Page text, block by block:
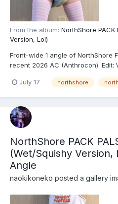
From the album: NorthShore PACK
Version, Lol)
Front-wide 1 angle of NorthShore
recent 2026 AC (Anthrocon).
NorthShore PACK PALS (https://
July 17 northshore
NorthShore PACK
(Wet/Squishy Version,
Angle
naokikoneko posted a gallery